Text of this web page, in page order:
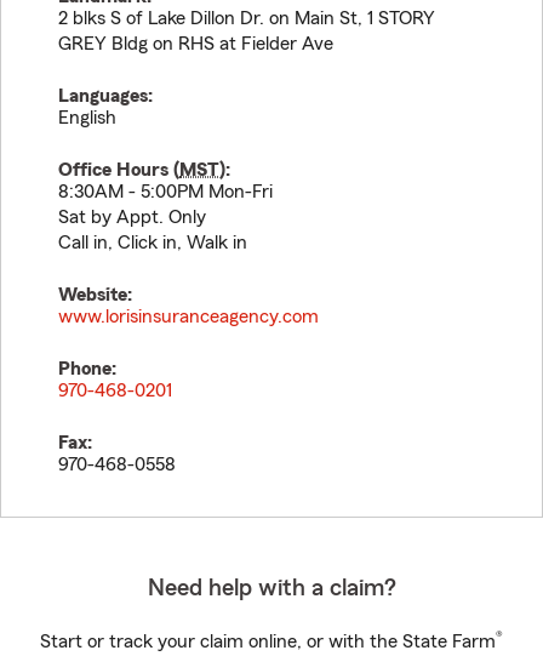
2 blks S of Lake Dillon Dr. on Main St, 1 STORY
GREY Bldg on RHS at Fielder Ave
Languages:
English
Office Hours (MST):
8:30AM - 5:00PM Mon-Fri
Sat by Appt. Only
Call in, Click in, Walk in
Website:
www.lorisinsuranceagency.com
Phone:
970-468-0201
Fax:
970-468-0558
Need help with a claim?
Start or track your claim online, or with the State Farm®